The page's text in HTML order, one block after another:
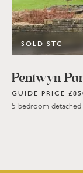
SOLD STC
Pentwyn
GUIDE PRICE
5 bedroom detached